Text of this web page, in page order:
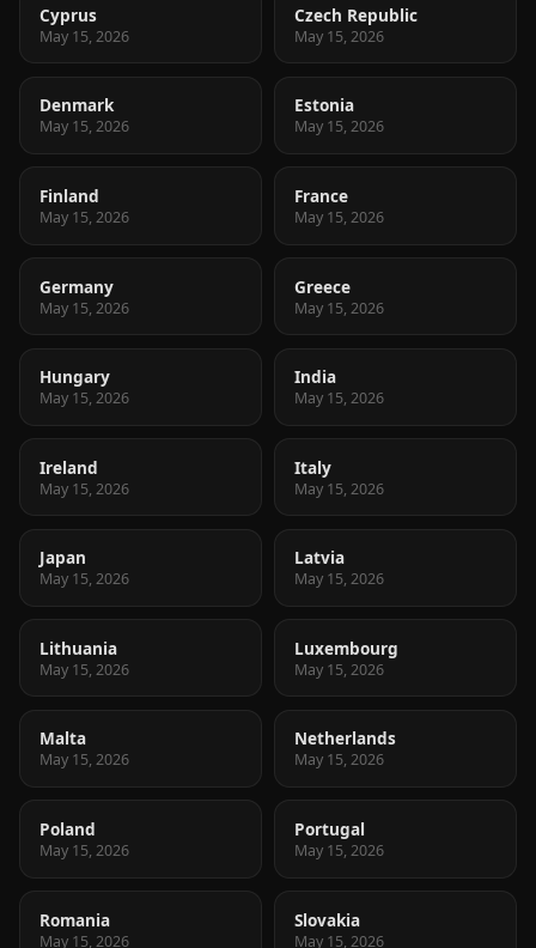
Cyprus
May 15, 2026
Czech Republic
May 15, 2026
Denmark
May 15, 2026
Estonia
May 15, 2026
Finland
May 15, 2026
France
May 15, 2026
Germany
May 15, 2026
Greece
May 15, 2026
Hungary
May 15, 2026
India
May 15, 2026
Ireland
May 15, 2026
Italy
May 15, 2026
Japan
May 15, 2026
Latvia
May 15, 2026
Lithuania
May 15, 2026
Luxembourg
May 15, 2026
Malta
May 15, 2026
Netherlands
May 15, 2026
Poland
May 15, 2026
Portugal
May 15, 2026
Romania
May 15, 2026
Slovakia
May 15, 2026